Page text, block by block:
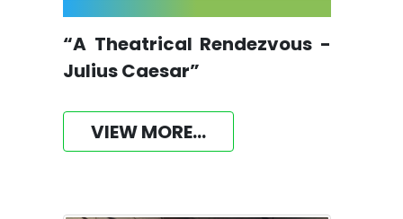
“A Theatrical Rendezvous -
Julius Caesar”
VIEW MORE...